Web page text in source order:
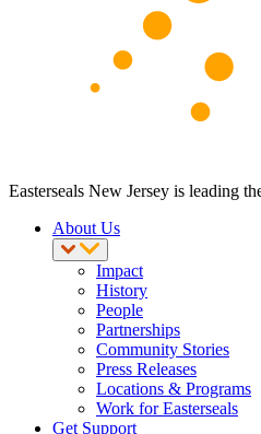
Easterseals New Jersey is leading
About Us
Impact
History
People
Partnerships
Community Stories
Press Releases
Locations & Programs
Work for Easterseals
Get Support